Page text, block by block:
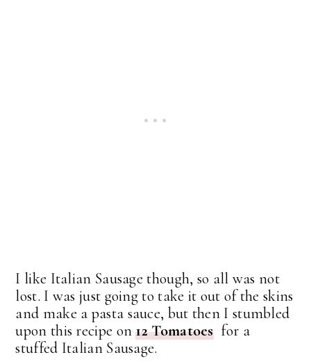
I like Italian Sausage though, so all was not
lost. I was just going to take it out of the skins
and make a pasta sauce, but then I stumbled
upon this recipe on12 Tomatoesfor a
stuffed Italian Sausage.